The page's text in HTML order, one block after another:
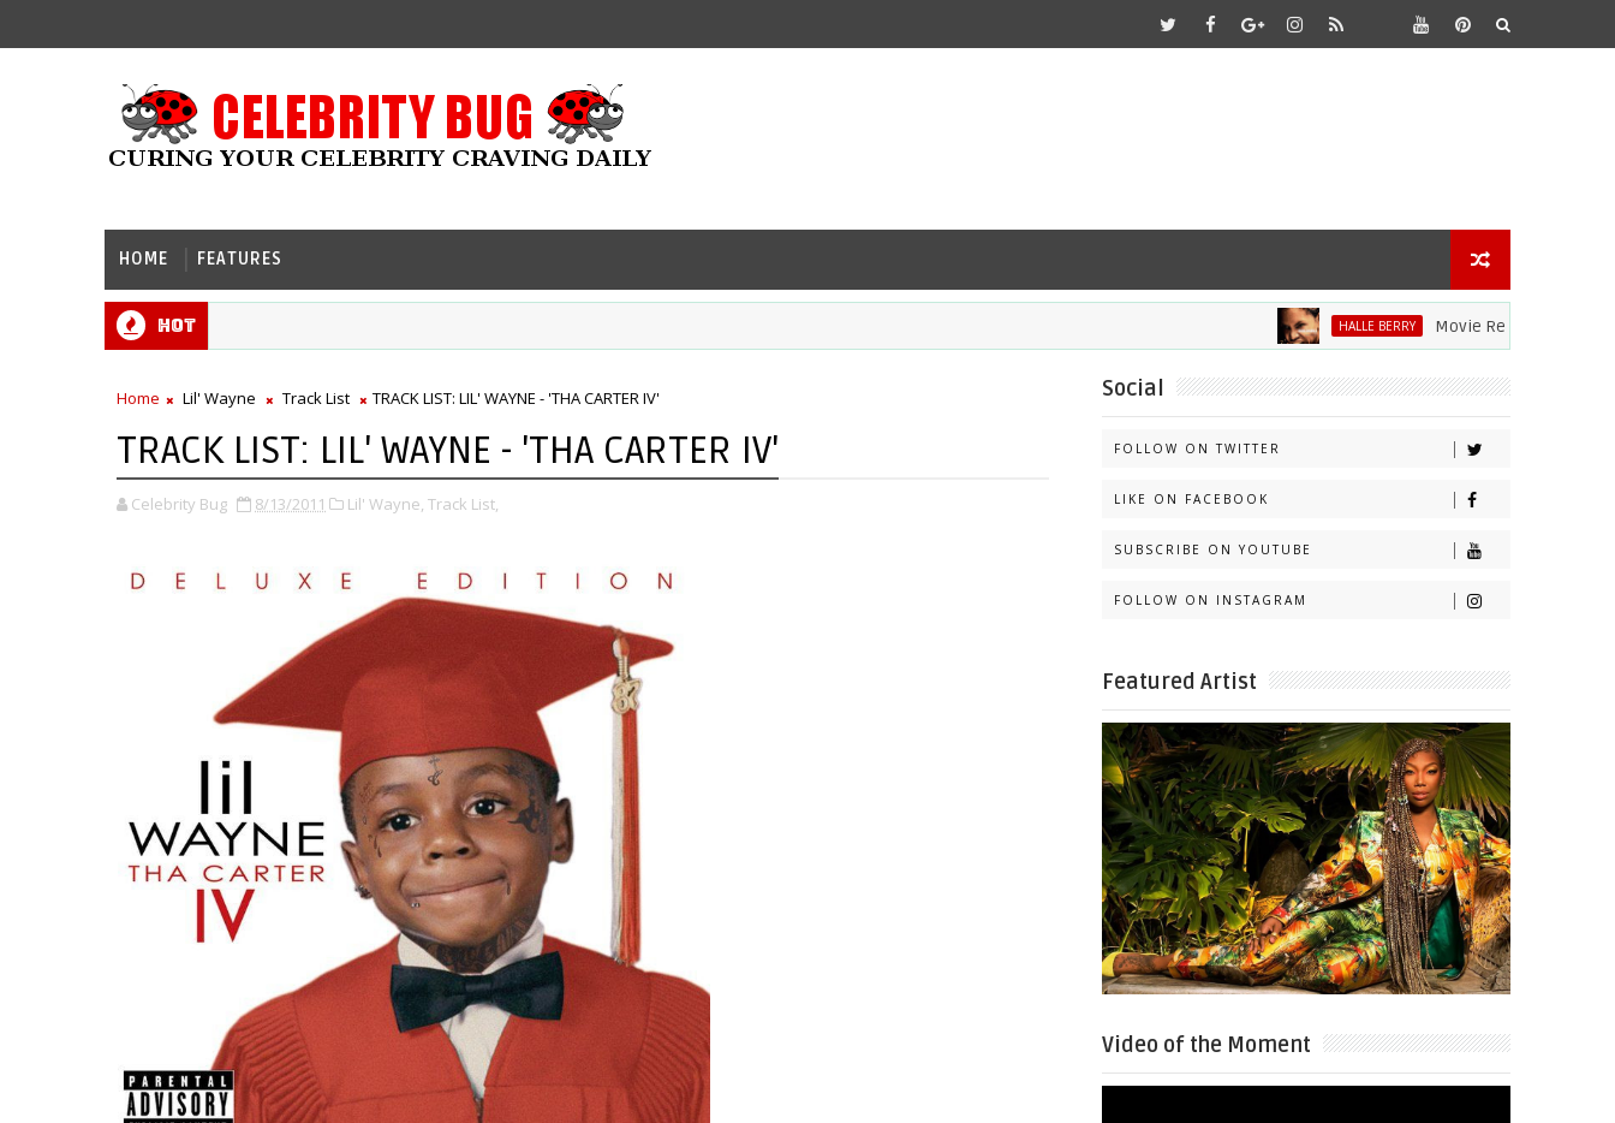
HOME FEATURES
Hot HALLE BERRY Movie Review: Halle Berry
Home Lil' Wayne Track List TRACK LIST: LIL' WAYNE - 'THA CARTER IV'
TRACK LIST: LIL' WAYNE - 'THA CARTER IV'
Celebrity Bug 8/13/2011 Lil' Wayne, Track List,
Social
FOLLOW ON TWITTER
LIKE ON FACEBOOK
SUBSCRIBE ON YOUTUBE
FOLLOW ON INSTAGRAM
Featured Artist
Video of the Moment